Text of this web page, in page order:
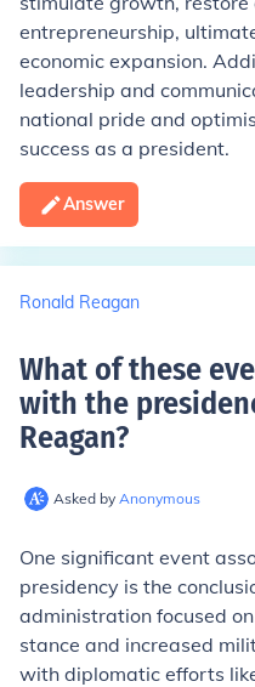
entrepreneurship,
economic expansion.
leadership and
national pride and
success as a president.
Answer
Ronald Reagan
What of these
with the
Reagan?
Asked by Anonymous
One significant event
presidency is the
administration focused
stance and increased
with diplomatic efforts